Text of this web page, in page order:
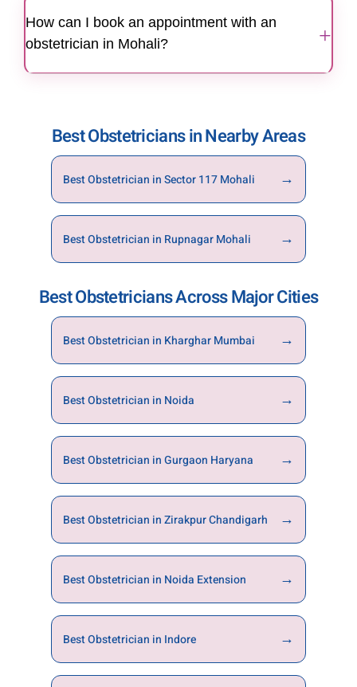
and advanced monitoring.
How can I book an appointment with an
obstetrician in Mohali?
+
Best Obstetricians in Nearby Areas
Best Obstetrician in Sector 117 Mohali →
Best Obstetrician in Rupnagar Mohali →
Best Obstetricians Across Major Cities
Best Obstetrician in Kharghar Mumbai →
Best Obstetrician in Noida →
Best Obstetrician in Gurgaon Haryana →
Best Obstetrician in Zirakpur Chandigarh →
Best Obstetrician in Noida Extension →
Best Obstetrician in Indore →